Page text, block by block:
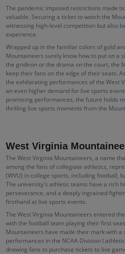
The pandemic imposed restrictions made
valuable. Securing a ticket to watch the
witnessing high-level competition but also
experience.
Wrapped up in the familiar colors of gold
Mountaineers surely know how to put on a
the gridiron or the drama on the court, the
keep their fans on the edge of their seats.
the exhilarating performances of the West
an even higher demand for live sports
promising performances, the future holds
thrilling live sports moments from the
West Virginia
The West Virginia Mountaineers, a name
among the fans of collegiate athletics,
(WVU) in college sports, including football,
The university's athletic teams have a rich
perseverance, and a deeply ingrained
firsthand at live sports events.
The West Virginia Mountaineers entered
with the football team playing their first
Mountaineers have made their mark with a
performances in the NCAA Division I
drawing fans to purchase tickets to live